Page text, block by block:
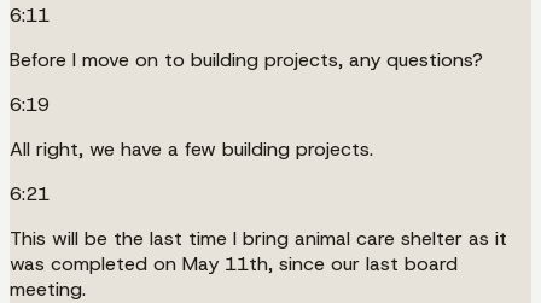
6:11
Before I move on to building projects, any questions?
6:19
All right, we have a few building projects.
6:21
This will be the last time I bring animal care shelter as it
was completed on May 11th, since our last board
meeting.